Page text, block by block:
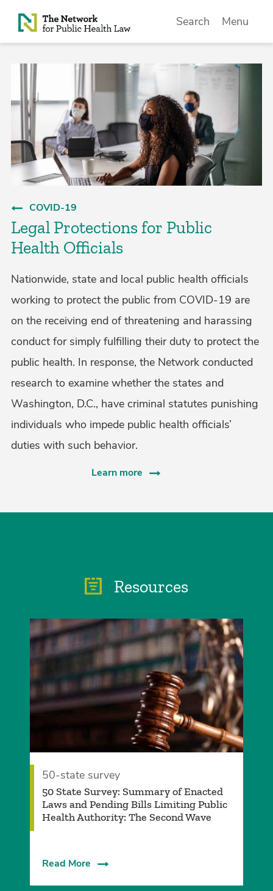
Skip to Content
Search Menu
COVID-19
Legal Protections for Public
Health Officials
Nationwide, state and local public health officials
working to protect the public from COVID-19 are
on the receiving end of threatening and harassing
conduct for simply fulfilling their duty to protect the
public health. In response, the Network conducted
research to examine whether the states and
Washington, D.C., have criminal statutes punishing
individuals who impede public health officials’
duties with such behavior.
Learn more
Resources
50-state survey
50 State Survey: Summary of Enacted
Laws and Pending Bills Limiting Public
Health Authority: The Second Wave
Read More